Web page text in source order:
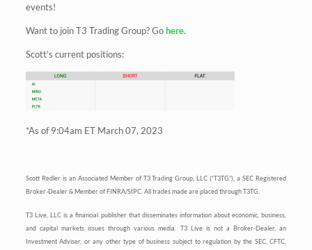
events!
Want to join T3 Trading Group? Gohere.
Scott’s current positions:
*As of 9:04am ET March 07, 2023
Scott Redler is an Associated Member of T3 Trading Group, LLC (“T3TG”), a SEC Registered
Broker-Dealer & Member of FINRA/SIPC. All trades made are placed through T3TG.
T3 Live, LLC is a financial publisher that disseminates information about economic, business,
and capital markets issues through various media. T3 Live is not a Broker-Dealer, an
Investment Adviser, or any other type of business subject to regulation by the SEC, CFTC,